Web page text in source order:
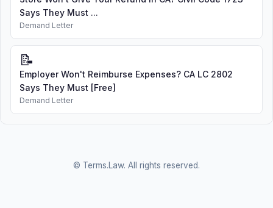
Says They Must ...
Demand Letter
📝
Employer Won't Reimburse Expenses? CA LC 2802
Says They Must [Free]
Demand Letter
© Terms.Law. All rights reserved.